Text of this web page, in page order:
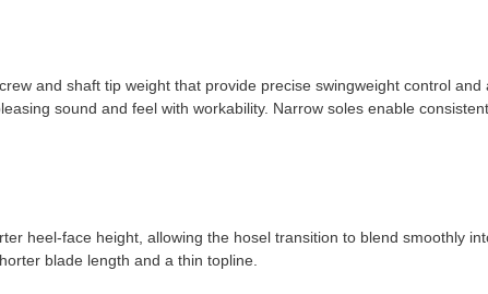
and shaft tip weight that provide precise swingweight control
sound and feel with workability. Narrow soles enable
heel-face height, allowing the hosel transition to blend smoothly
blade length and a thin topline.